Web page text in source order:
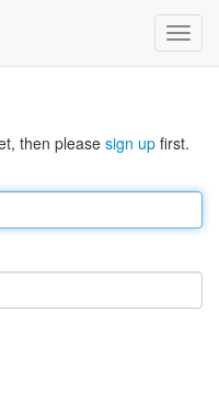
then pleasesign up first.